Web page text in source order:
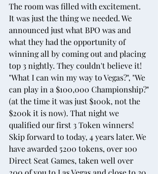
The room was filled with excitement.
It was just the thing we needed. We
announced just what BPO was and
what they had the opportunity of
winning all by coming out and placing
top 3 nightly. They couldn't believe it!
"What I can win my way to Vegas?", "We
can play in a $100,000 Championship?"
(at the time it was just $100k, not the
$200k it is now). That night we
qualified our first 3 Token winners!
Skip forward to today, 4 years later. We
have awarded 5200 tokens, over 100
Direct Seat Games, taken well over